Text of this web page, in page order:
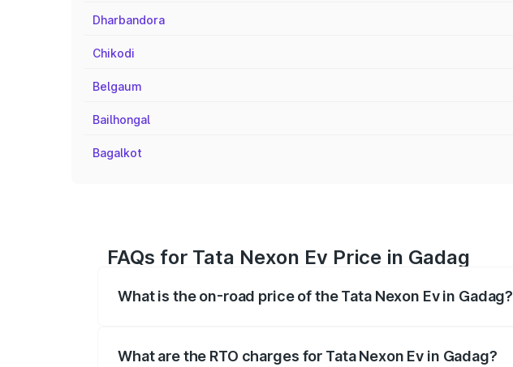
Dharbandora
Chikodi
Belgaum
Bailhongal
Bagalkot
FAQs for Tata Nexon Ev Price in Gadag
What is the on-road price of the Tata Nexon Ev in Gadag?
What are the RTO charges for Tata Nexon Ev in Gadag?